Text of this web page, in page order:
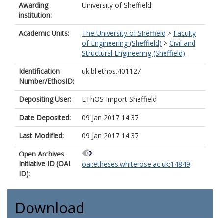
Awarding
institution:
University of Sheffield
Academic Units: The University of Sheffield > Faculty
of Engineering (Sheffield) > Civil and
Structural Engineering (Sheffield)
Identification
Number/EthosID:
uk.bl.ethos.401127
Depositing User:
EThOS Import Sheffield
Date Deposited:
09 Jan 2017 14:37
Last Modified:
09 Jan 2017 14:37
Open Archives
Initiative ID (OAI
ID):
oai:etheses.whiterose.ac.uk:14849
Download